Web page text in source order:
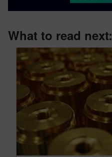
What to read next: